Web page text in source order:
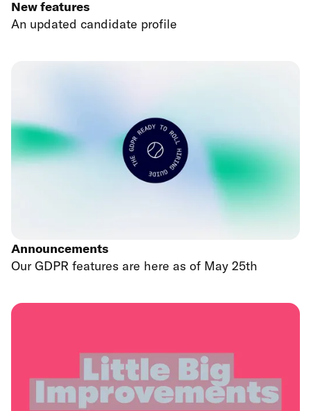
New features
An updated candidate profile
Announcements
Our GDPR features are here as of May 25th